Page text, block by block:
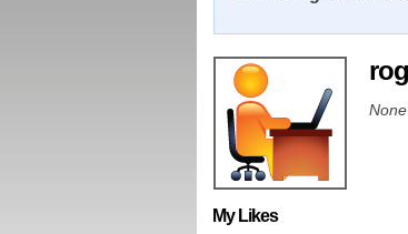
My Likes